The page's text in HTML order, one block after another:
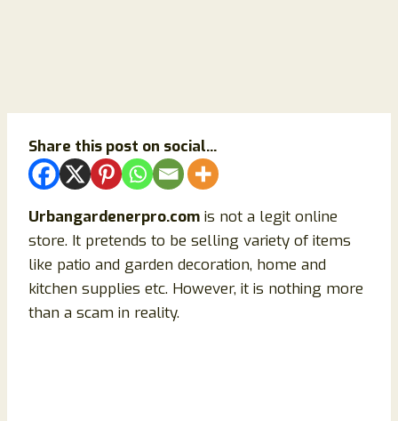
Share this post on social...
Urbangardenerpro.com is not a legit online
store. It pretends to be selling variety of items
like patio and garden decoration, home and
kitchen supplies etc. However, it is nothing more
than a scam in reality.